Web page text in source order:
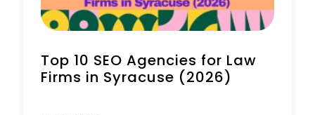
Book a Call
Top 10 SEO Agencies for Law
Firms in Syracuse (2026)